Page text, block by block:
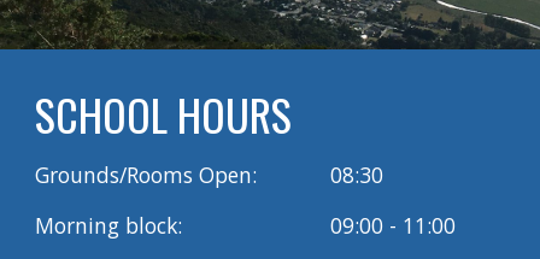
SCHOOL HOURS
Grounds/Rooms Open:
08:30
Morning block:
09:00 - 11:00